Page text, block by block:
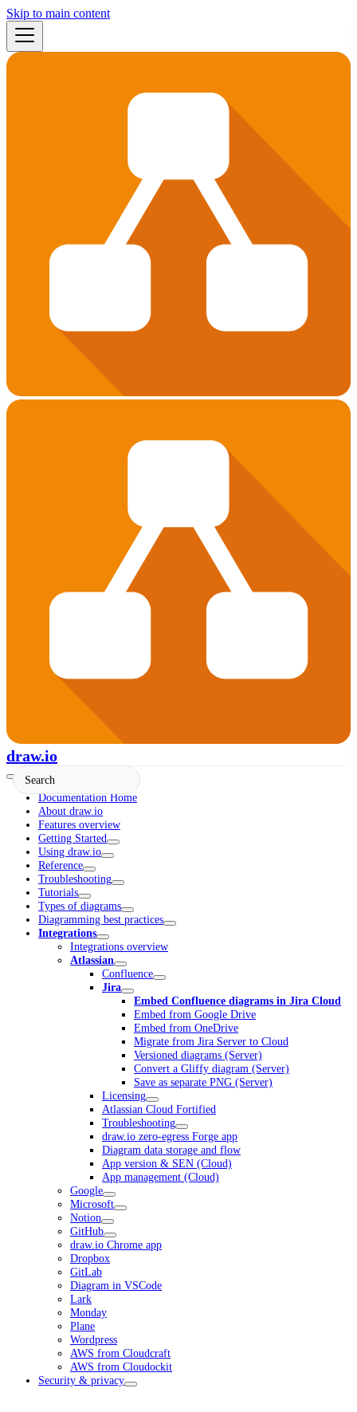
Skip to main content
draw.io
Documentation Home
About draw.io
Features overview
Getting Started
Using draw.io
Reference
Troubleshooting
Tutorials
Types of diagrams
Diagramming best practices
Integrations
Integrations overview
Atlassian
Confluence
Jira
Embed Confluence diagrams in Jira Cloud
Embed from Google Drive
Embed from OneDrive
Migrate from Jira Server to Cloud
Versioned diagrams (Server)
Convert a Gliffy diagram (Server)
Save as separate PNG (Server)
Licensing
Atlassian Cloud Fortified
Troubleshooting
draw.io zero-egress Forge app
Diagram data storage and flow
App version & SEN (Cloud)
App management (Cloud)
Google
Microsoft
Notion
GitHub
draw.io Chrome app
Dropbox
GitLab
Diagram in VSCode
Lark
Monday
Plane
Wordpress
AWS from Cloudcraft
AWS from Cloudockit
Security & privacy